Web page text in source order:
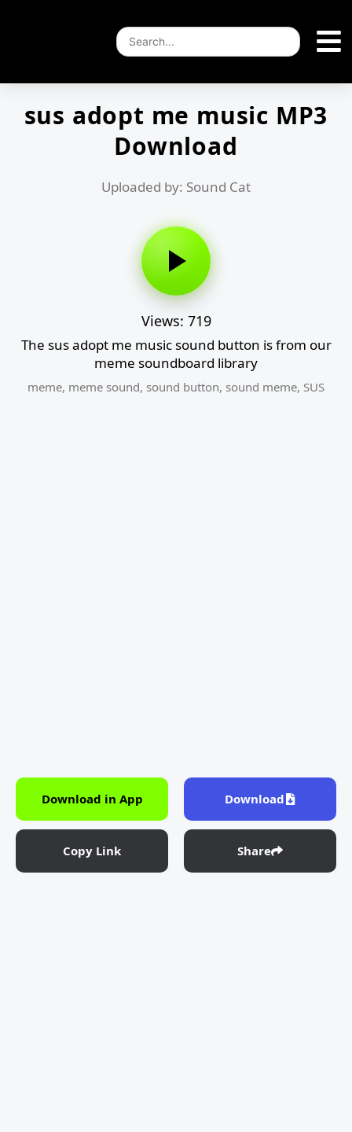
sus adopt me music MP3
Download
Uploaded by: Sound Cat
Views: 719
The sus adopt me music sound button is from our
meme soundboard library
meme, meme sound, sound button, sound meme, SUS
Download in App Download
Copy Link Share